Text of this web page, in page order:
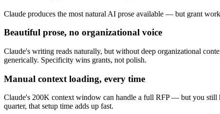
Claude produces the most natural AI prose available — but grant
Beautiful prose, no organizational voice
Claude's writing reads naturally, but without deep organizational
generically. Specificity wins grants, not polish.
Manual context loading, every time
Claude's 200K context window can handle a full RFP — but you still
quarter, that setup time adds up fast.